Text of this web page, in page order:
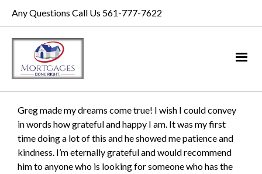
Any Questions Call Us 561-777-7622
Greg made my dreams come true! I wish I could convey
in words how grateful and happy I am. It was my first
time doing a lot of this and he showed me patience and
kindness. I’m eternally grateful and would recommend
him to anyone who is looking for someone who has the